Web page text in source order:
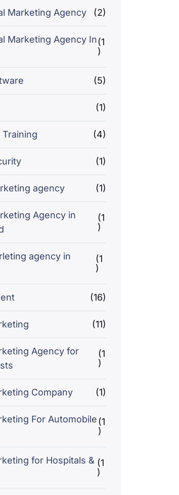
Marketing Agency (2)
Marketing Agency In(1
)
(5)
(1)
(4)
(1)
agency (1)
Agency in
(1
)
agency in
(1
)
(16)
(11)
Agency for
(1
)
Company (1)
For Automobile (1
)
for Hospitals & (1
)